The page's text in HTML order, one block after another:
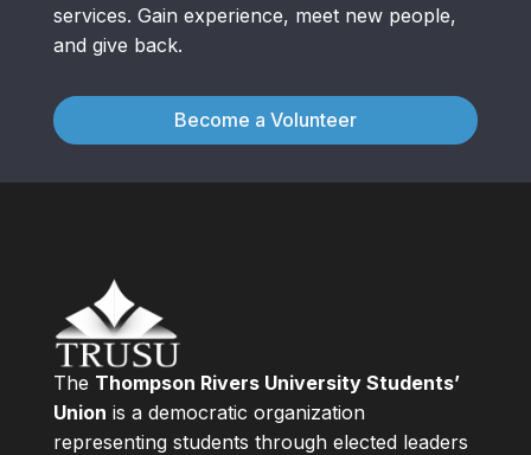
services. Gain experience, meet new people,
and give back.
Become a Volunteer
The Thompson Rivers University Students’
Union is a democratic organization
representing students through elected leaders